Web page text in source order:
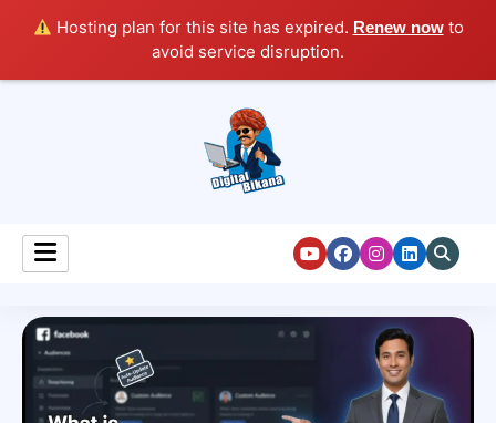
Hosting plan for this site has expired. Renew nowto
avoid service disruption.
Digital Bikana